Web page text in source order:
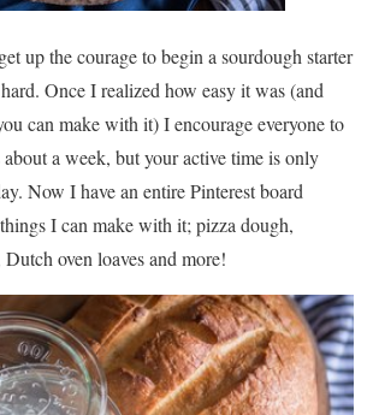
up the courage to begin a sourdough starter
Once I realized how easy it was (and
can make with it) I encourage everyone to
a week, but your active time is only
Now I have an entire Pinterest board
I can make with it; pizza dough,
oven loaves and more!